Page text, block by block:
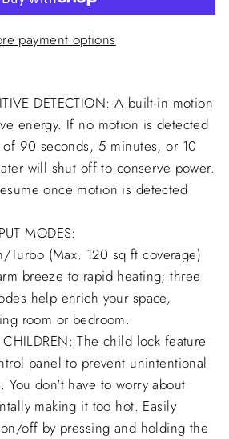
payment options
DETECTION: A built-in motion
energy. If no motion is detected
90 seconds, 5 minutes, or 10
will shut off to conserve power.
once motion is detected
MODES:
Turbo (Max. 120 sq ft coverage)
breeze to rapid heating; three
help enrich your space,
room or bedroom.
CHILDREN: The child lock feature
panel to prevent unintentional
You don't have to worry about
making it too hot. Easily
off by pressing and holding the